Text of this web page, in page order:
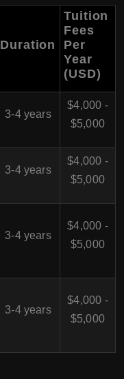
Duration
Tuition
Fees
Per
Year
(USD)
3-4 years
$4,000 -
$5,000
3-4 years
$4,000 -
$5,000
3-4 years
$4,000 -
$5,000
3-4 years
$4,000 -
$5,000